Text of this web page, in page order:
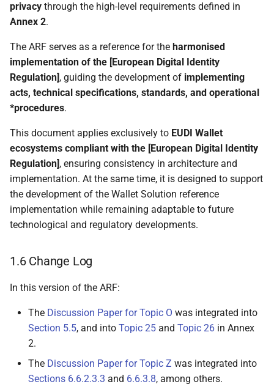
4.5.3 Local external
WSCD
4.5.4 Local internal WSCD
4.5.5 Local native WSCD
4.6 State diagrams
4.6.1 Introduction
4.6.2 Wallet Solution
4.6.4 PID Provider or
Attestation Provider
4.6.5 PID or attestation
4.6.6 Relying Party
4.7 Pseudonyms
privacy through the high-level requirements defined in
Annex 2.
The ARF serves as a reference for the harmonised
implementation of the [European Digital Identity
Regulation], guiding the development of implementing
acts, technical specifications, standards, and operational
*procedures.
This document applies exclusively to EUDI Wallet
ecosystems compliant with the [European Digital Identity
Regulation], ensuring consistency in architecture and
implementation. At the same time, it is designed to support
the development of the Wallet Solution reference
implementation while remaining adaptable to future
technological and regulatory developments.
1.6 Change Log
In this version of the ARF:
The Discussion Paper for Topic O was integrated into
Section 5.5, and into Topic 25 and Topic 26 in Annex
2.
The Discussion Paper for Topic Z was integrated into
Sections 6.6.2.3.3 and 6.6.3.8, among others.